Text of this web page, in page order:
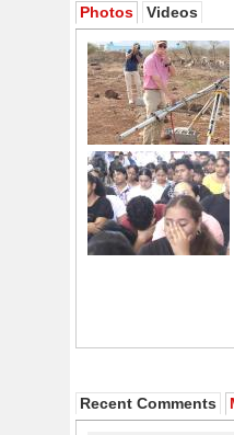
Photos Videos
Recent Comments